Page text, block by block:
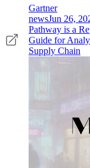
Gartner
newsJun 26,
Pathway is a
Guide for
Supply Chain